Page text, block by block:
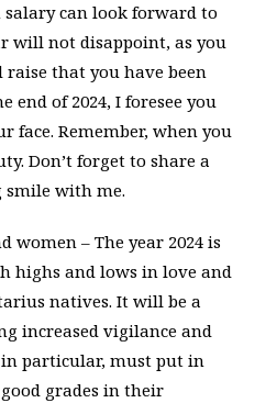
can look forward to
will not disappoint, as you
that you have been
end of 2024, I foresee you
face. Remember, when you
Don’t forget to share a
smile with me.
women – The year 2024 is
highs and lows in love and
natives. It will be a
increased vigilance and
particular, must put in
grades in their